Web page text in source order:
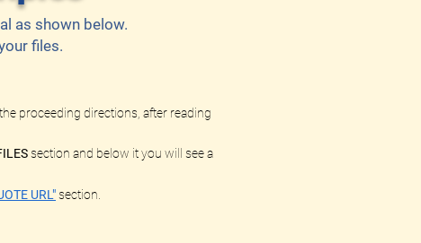
as shown below.
files.
proceeding directions, after reading
section and below it you will see a
URL"section.